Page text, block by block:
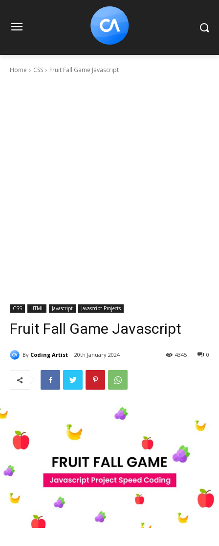
Home CSS Fruit Fall Game Javascript
CSS HTML Javascript Javascript Projects
Fruit Fall Game Javascript
By Coding Artist 20th January 2024 0
4345